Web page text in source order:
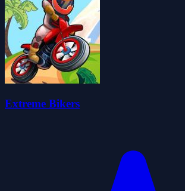
Extreme Bikers